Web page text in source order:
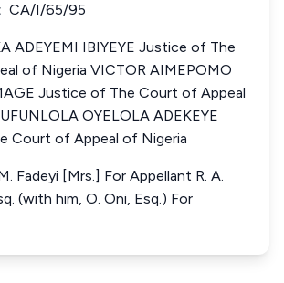
CA/I/65/95
ADEYEMI IBIYEYE Justice of The
of Nigeria VICTOR AIMEPOMO
Justice of The Court of Appeal
OYELOLA ADEKEYE
Court of Appeal of Nigeria
Fadeyi [Mrs.] For Appellant R. A.
(with him, O. Oni, Esq.) For